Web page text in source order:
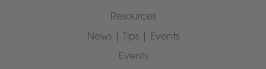
Resources
News | Tips | Events
Events